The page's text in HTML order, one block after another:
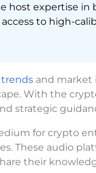
host expertise
to high-
and market
With the
strategic
for crypto
These audio
their